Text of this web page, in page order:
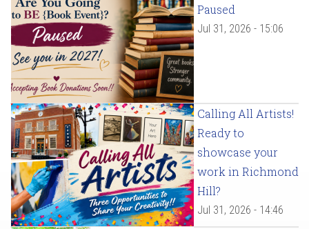
Paused
Jul 31, 2026 - 15:06
Calling All Artists!
Ready to
showcase your
work in Richmond
Hill?
Jul 31, 2026 - 14:46